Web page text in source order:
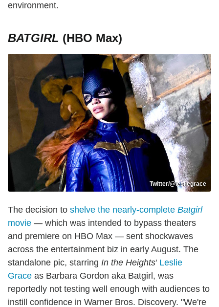
environment.
BATGIRL (HBO Max)
Twitter/@lesliegrace
The decision to shelve the nearly-complete Batgirl
movie — which was intended to bypass theaters
and premiere on HBO Max — sent shockwaves
across the entertainment biz in early August. The
standalone pic, starring In the Heights' Leslie
Grace as Barbara Gordon aka Batgirl, was
reportedly not testing well enough with audiences to
instill confidence in Warner Bros. Discovery. "We're